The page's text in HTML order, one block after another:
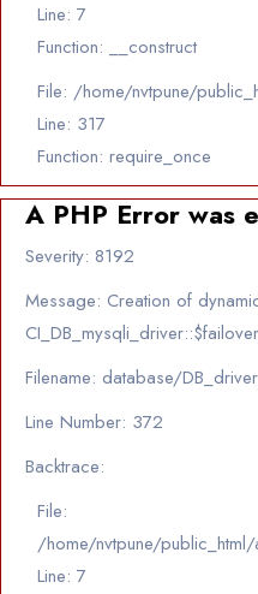
Line: 7
Function: __construct
File: /home/nvtpune/
Line: 317
Function: require_once
A PHP Error was
Severity: 8192
Message: Creation of
Filename: database/
Line Number: 372
Backtrace:
File:
/home/nvtpune/
Line: 7